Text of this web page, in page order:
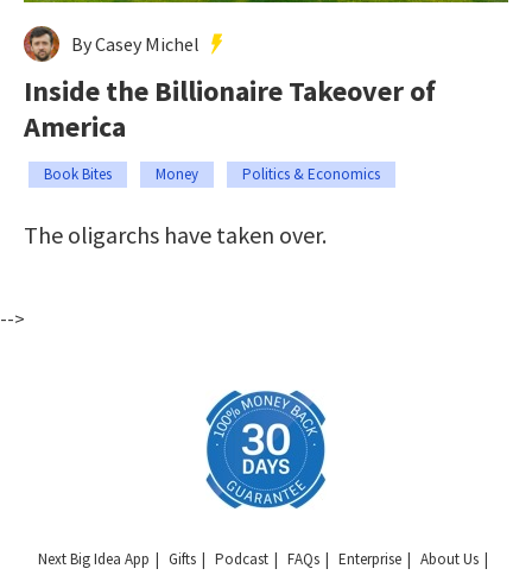
By Casey Michel
Inside the Billionaire Takeover of
America
Book Bites Money Politics & Economics
The oligarchs have taken over.
-->
Next Big Idea App Gifts Podcast FAQs Enterprise
About Us